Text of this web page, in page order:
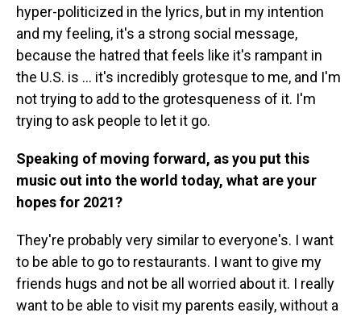
hyper-politicized in the lyrics, but in my intention
and my feeling, it's a strong social message,
because the hatred that feels like it's rampant in
the U.S. is ... it's incredibly grotesque to me, and I'm
not trying to add to the grotesqueness of it. I'm
trying to ask people to let it go.
Speaking of moving forward, as you put this
music out into the world today, what are your
hopes for 2021?
They're probably very similar to everyone's. I want
to be able to go to restaurants. I want to give my
friends hugs and not be all worried about it. I really
want to be able to visit my parents easily, without a